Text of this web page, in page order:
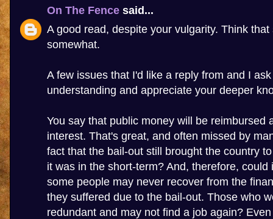
On The Fence said...
A good read, despite your vulgarity. Think
somewhat.
A few issues that I'd like a reply from and I
understanding and appreciate your deeper
You say that public money will be reimbursed
interest. That's great, and often missed by
fact that the bail-out still brought the country
it was in the short-term? And, therefore, could
some people may never recover from the
they suffered due to the bail-out. Those who
redundant and may not find a job again?